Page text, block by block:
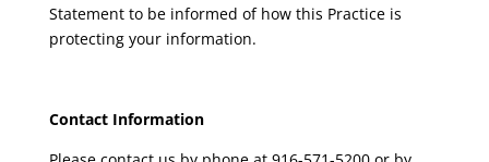
Statement to be informed of how this Practice is
protecting your information.
Contact Information